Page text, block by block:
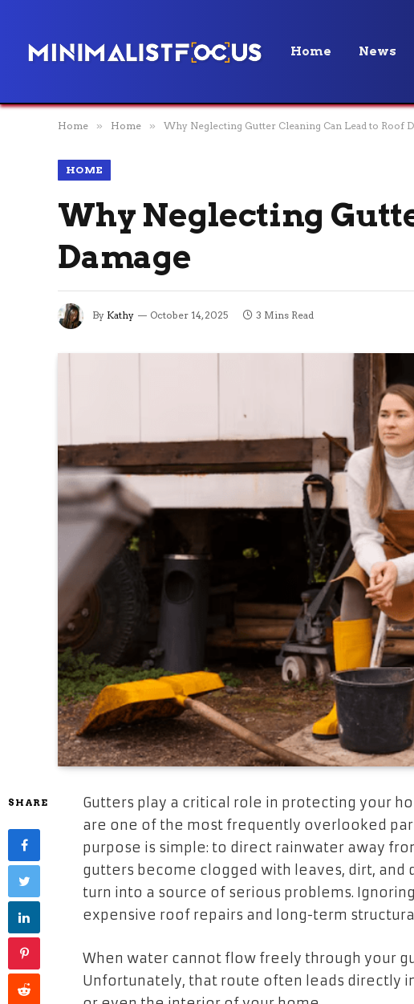
Home News
Home » Home » Why Neglecting Gutter Cleaning Can Lead to Roof
HOME
Why Neglecting
Damage
By Kathy October 14, 2025 3 Mins Read
SHARE
Gutters play a critical role in protecting your
are one of the most frequently overlooked
purpose is simple: to direct rainwater away
gutters become clogged with leaves, dirt, and
turn into a source of serious problems.
expensive roof repairs and long-term
When water cannot flow freely through your
Unfortunately, that route often leads directly